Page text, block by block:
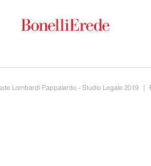
Lombardi Pappalardo - Studio Legale 2019 |